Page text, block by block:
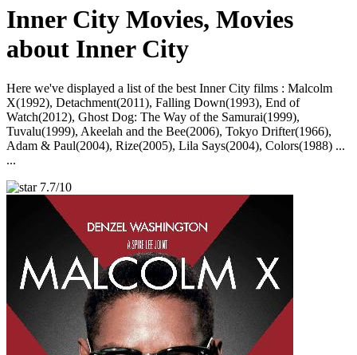
Inner City Movies, Movies
about Inner City
Here we've displayed a list of the best Inner City films : Malcolm
X(1992), Detachment(2011), Falling Down(1993), End of
Watch(2012), Ghost Dog: The Way of the Samurai(1999),
Tuvalu(1999), Akeelah and the Bee(2006), Tokyo Drifter(1966),
Adam & Paul(2004), Rize(2005), Lila Says(2004), Colors(1988) ...
...
7.7/10